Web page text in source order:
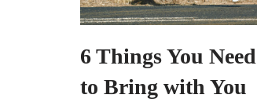
6 Things You Need
to Bring with You